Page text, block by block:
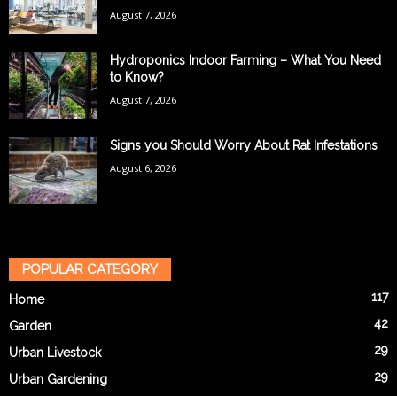
August 7, 2026
Hydroponics Indoor Farming – What You Need
to Know?
August 7, 2026
Signs you Should Worry About Rat Infestations
August 6, 2026
POPULAR CATEGORY
Home 117
Garden 42
Urban Livestock 29
Urban Gardening
29